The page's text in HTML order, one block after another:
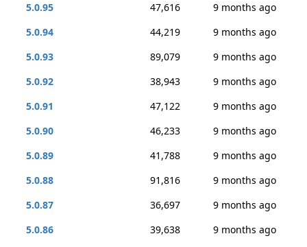
5.0.95
47,616
9 months ago
5.0.94
44,219
9 months ago
5.0.93
89,079
9 months ago
5.0.92
38,943
9 months ago
5.0.91
47,122
9 months ago
5.0.90
46,233
9 months ago
5.0.89
41,788
9 months ago
5.0.88
91,816
9 months ago
5.0.87
36,697
9 months ago
5.0.86
39,638
9 months ago